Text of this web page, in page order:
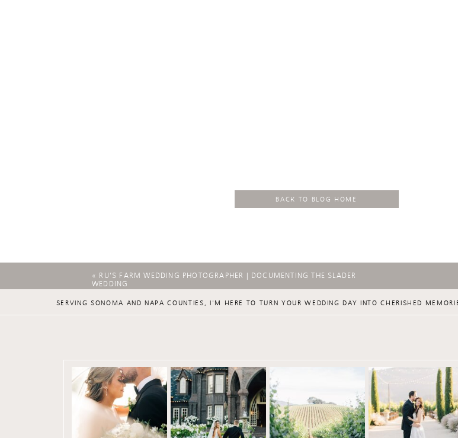
BACK TO BLOG HOME
«
RU’S FARM WEDDING PHOTOGRAPHER | DOCUMENTING THE SLADER
WEDDING
SERVING SONOMA AND NAPA COUNTIES, I'M HERE TO TURN YOUR WEDDING DAY INTO CHERISHED